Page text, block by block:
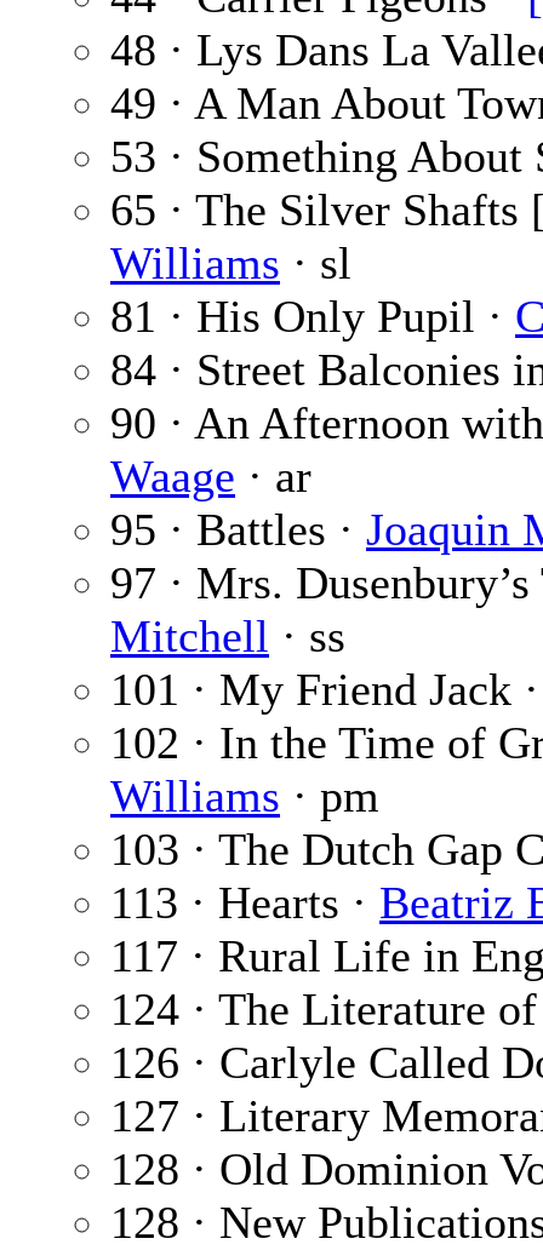
48 · Lys Dans La
49 · A Man About
53 · Something About
65 · The Silver
Williams · sl
81 · His Only Pupil ·
84 · Street Balconies
90 · An Afternoon
Waage · ar
95 · Battles · Joaquin
97 · Mrs.
Mitchell · ss
101 · My Friend Jack
102 · In the Time of
Williams · pm
103 · The Dutch Gap
113 · Hearts · Beatriz
117 · Rural Life in
124 · The Literature
126 · Carlyle Called
127 · Literary
128 · Old Dominion
128 · New